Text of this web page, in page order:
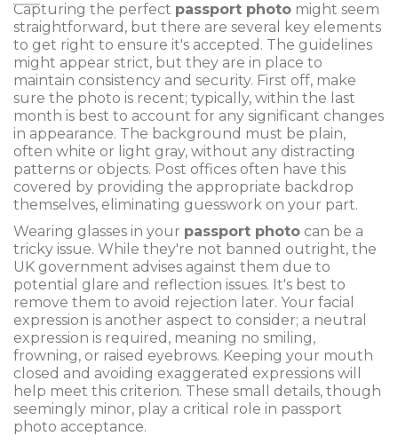
Capturing the perfect passport photo might seem
straightforward, but there are several key elements
to get right to ensure it's accepted. The guidelines
might appear strict, but they are in place to
maintain consistency and security. First off, make
sure the photo is recent; typically, within the last
month is best to account for any significant changes
in appearance. The background must be plain,
often white or light gray, without any distracting
patterns or objects. Post offices often have this
covered by providing the appropriate backdrop
themselves, eliminating guesswork on your part.
Wearing glasses in your passport photo can be a
tricky issue. While they're not banned outright, the
UK government advises against them due to
potential glare and reflection issues. It's best to
remove them to avoid rejection later. Your facial
expression is another aspect to consider; a neutral
expression is required, meaning no smiling,
frowning, or raised eyebrows. Keeping your mouth
closed and avoiding exaggerated expressions will
help meet this criterion. These small details, though
seemingly minor, play a critical role in passport
photo acceptance.